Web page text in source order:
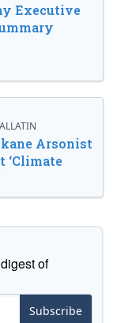
Executive
Arsonist
‘Climate
of
Subscribe